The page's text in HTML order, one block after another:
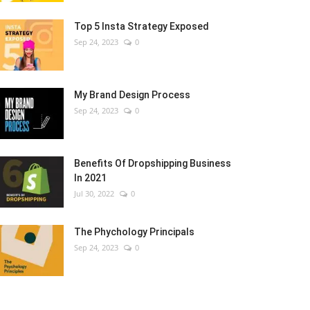
Top 5 Insta Strategy Exposed
Sep 24, 2023 0
My Brand Design Process
Sep 24, 2023 0
Benefits Of Dropshipping Business
In 2021
Jul 30, 2022 0
The Phychology Principals
Sep 24, 2023 0